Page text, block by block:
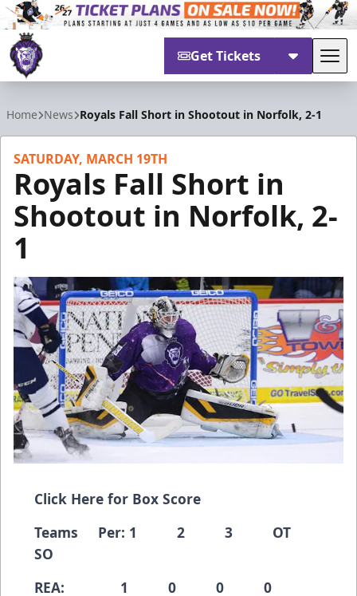
Get Tickets
Home News Royals Fall Short in Shootout in Norfolk, 2-1
SATURDAY, MARCH 19TH
Royals Fall Short in
Shootout in Norfolk, 2-
1
Click Here for Box Score
Teams Per: 1 2 3 OT
SO
REA: 1 0 0 0